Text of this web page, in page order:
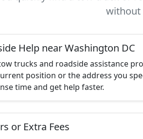
without
Help near Washington DC
trucks and roadside assistance
position or the address you
time and get help faster.
or Extra Fees